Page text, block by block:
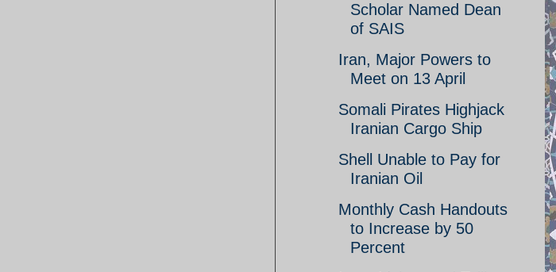
Scholar Named Dean
of SAIS
Iran, Major Powers to
Meet on 13 April
Somali Pirates Highjack
Iranian Cargo Ship
Shell Unable to Pay for
Iranian Oil
Monthly Cash Handouts
to Increase by 50
Percent